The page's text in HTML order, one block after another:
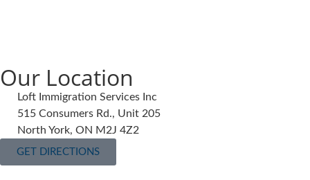
Our Location
Loft Immigration Services Inc
515 Consumers Rd., Unit 205
North York, ON M2J 4Z2
GET DIRECTIONS